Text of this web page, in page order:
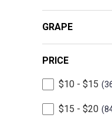
GRAPE
PRICE
$10 - $15
$15 - $20